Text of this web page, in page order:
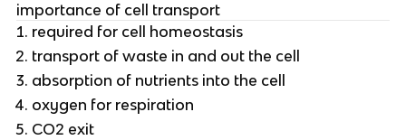
importance of cell transport
required for cell homeostasis
transport of waste in and out the cell
absorption of nutrients into the cell
oxygen for respiration
CO2 exit